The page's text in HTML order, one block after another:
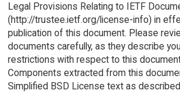
Legal Provisions Relating to IETF
(http://trustee.ietf.org/license-info) in
publication of this document. Please
documents carefully, as they describe
restrictions with respect to this
Components extracted from this
Simplified BSD License text as